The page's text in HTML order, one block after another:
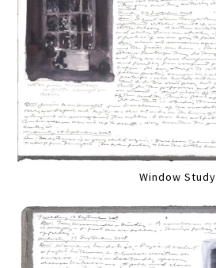
Window Study